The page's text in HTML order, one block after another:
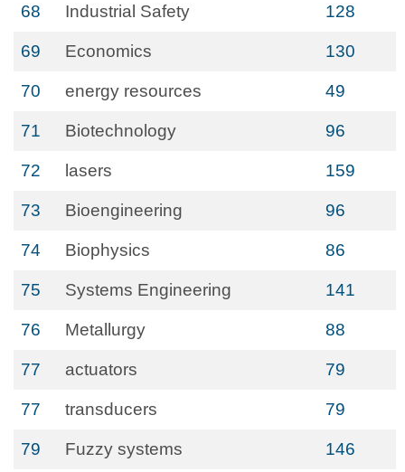
68 Industrial Safety 128
69 Economics 130
70 energy resources 49
71 Biotechnology 96
72 lasers 159
73 Bioengineering 96
74 Biophysics 86
75 Systems Engineering 141
76 Metallurgy 88
77 actuators 79
77 transducers 79
79 Fuzzy systems 146